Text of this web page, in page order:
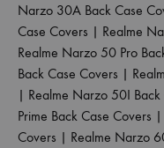
Narzo 30A Back Case
Case Covers | Realme
Realme Narzo 50 Pro
Back Case Covers |
| Realme Narzo 50I Back
Prime Back Case Covers |
Covers | Realme Narzo